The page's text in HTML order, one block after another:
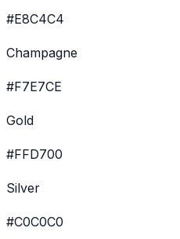
#E8C4C4
Champagne
#F7E7CE
Gold
#FFD700
Silver
#C0C0C0